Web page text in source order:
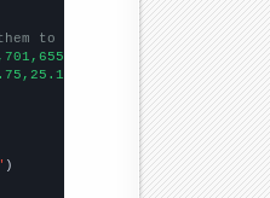
to be any two sets of
])